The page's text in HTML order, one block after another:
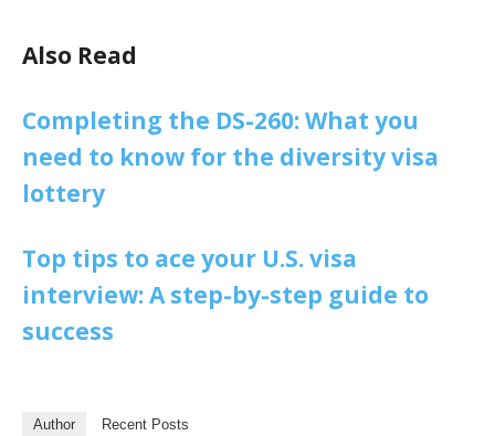
Also Read
Completing the DS-260: What you
need to know for the diversity visa
lottery
Top tips to ace your U.S. visa
interview: A step-by-step guide to
success
Author Recent Posts